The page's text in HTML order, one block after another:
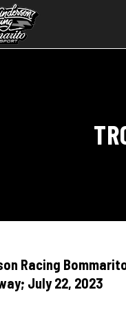
Racing
July 22, 2023